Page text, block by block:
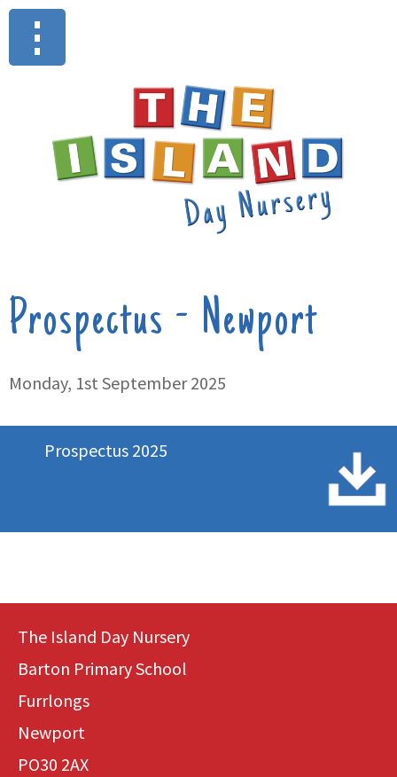
Prospectus - Newport
Monday, 1st September 2025
Prospectus 2025
The Island Day Nursery
Barton Primary School
Furrlongs
Newport
PO30 2AX